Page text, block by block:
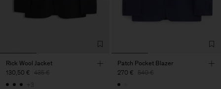
Rick Wool Jacket
130,50 € 435 €
+3
Patch Pocket Blazer
270 € 540 €